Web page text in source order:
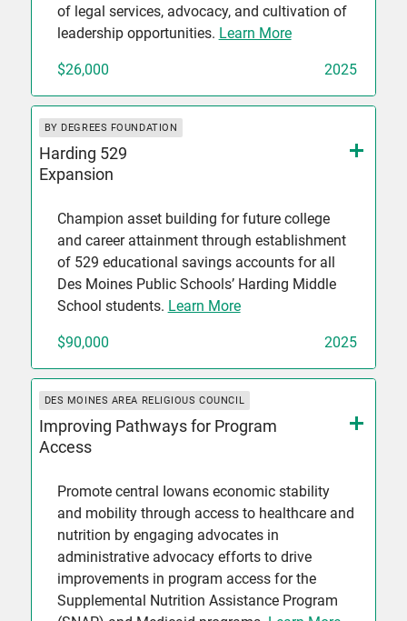
of legal services, advocacy, and cultivation of
leadership opportunities. Learn More
$26,000 2025
BY DEGREES FOUNDATION
Harding 529
Expansion
Champion asset building for future college
and career attainment through establishment
of 529 educational savings accounts for all
Des Moines Public Schools’ Harding Middle
School students. Learn More
$90,000 2025
DES MOINES AREA RELIGIOUS COUNCIL
Improving Pathways for Program
Access
Promote central Iowans economic stability
and mobility through access to healthcare and
nutrition by engaging advocates in
administrative advocacy efforts to drive
improvements in program access for the
Supplemental Nutrition Assistance Program